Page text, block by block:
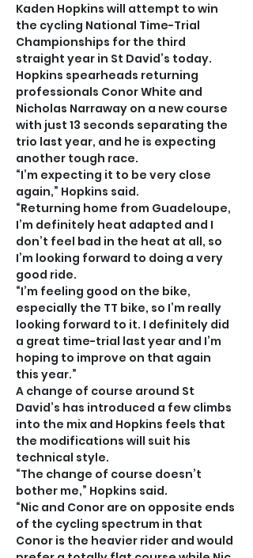
Kaden Hopkins will attempt to win
the cycling National Time-Trial
Championships for the third
straight year in St David’s today.
Hopkins spearheads returning
professionals Conor White and
Nicholas Narraway on a new course
with just 13 seconds separating the
trio last year, and he is expecting
another tough race.
“I’m expecting it to be very close
again,” Hopkins said.
“Returning home from Guadeloupe,
I’m definitely heat adapted and I
don’t feel bad in the heat at all, so
I’m looking forward to doing a very
good ride.
“I’m feeling good on the bike,
especially the TT bike, so I’m really
looking forward to it. I definitely did
a great time-trial last year and I’m
hoping to improve on that again
this year.”
A change of course around St
David’s has introduced a few climbs
into the mix and Hopkins feels that
the modifications will suit his
technical style.
“The change of course doesn’t
bother me,” Hopkins said.
“Nic and Conor are on opposite ends
of the cycling spectrum in that
Conor is the heavier rider and would